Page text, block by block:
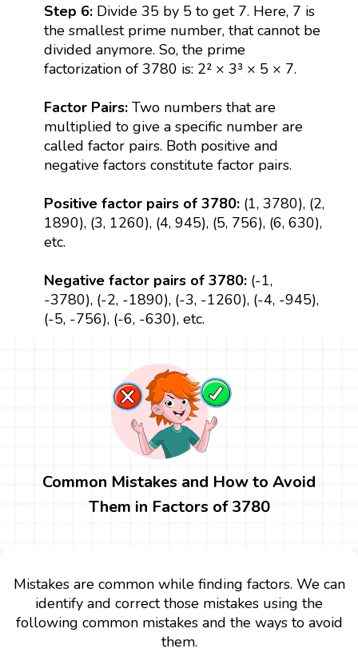
Step 6:Divide 35 by 5 to get 7. Here, 7 is
the smallest prime number, that cannot be
divided anymore. So, the prime
factorization of 3780 is: 2² × 3³ × 5 × 7.
Factor Pairs: Two numbers that are
multiplied to give a specific number are
called factor pairs. Both positive and
negative factors constitute factor pairs.
Positive factor pairs of 3780: (1, 3780), (2,
1890), (3, 1260), (4, 945), (5, 756), (6, 630),
etc.
Negative factor pairs of 3780: (-1,
-3780), (-2, -1890), (-3, -1260), (-4, -945),
(-5, -756), (-6, -630), etc.
Common Mistakes and How to Avoid
Them in Factors of 3780
Mistakes are common while finding factors. We can
identify and correct those mistakes using the
following common mistakes and the ways to avoid
them.